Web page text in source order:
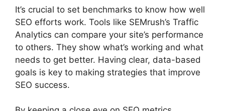
It’s crucial to set benchmarks to know how well
SEO efforts work. Tools like SEMrush’s Traffic
Analytics can compare your site’s performance
to others. They show what’s working and what
needs to get better. Having clear, data-based
goals is key to making strategies that improve
SEO success.